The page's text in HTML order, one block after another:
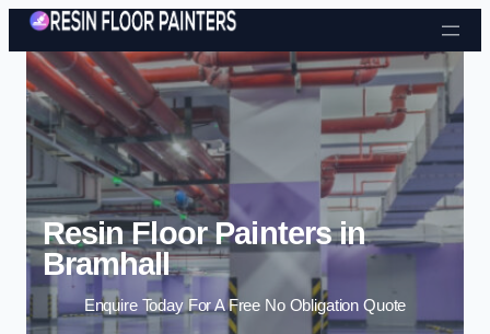
Skip to content
Resin Floor Painters in
Bramhall
Enquire Today For A Free No Obligation Quote